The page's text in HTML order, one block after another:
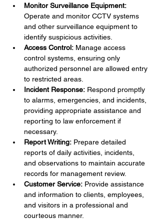
Monitor Surveillance Equipment:
Operate and monitor CCTV systems
and other surveillance equipment to
identify suspicious activities.
Access Control: Manage access
control systems, ensuring only
authorized personnel are allowed entry
to restricted areas.
Incident Response: Respond promptly
to alarms, emergencies, and incidents,
providing appropriate assistance and
reporting to law enforcement if
necessary.
Report Writing: Prepare detailed
reports of daily activities, incidents,
and observations to maintain accurate
records for management review.
Customer Service: Provide assistance
and information to clients, employees,
and visitors in a professional and
courteous manner.